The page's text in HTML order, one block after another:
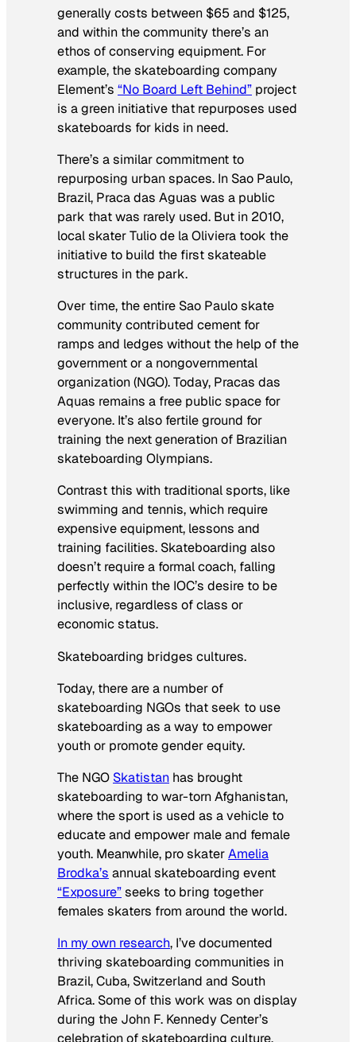
generally costs between $65 and $125,
and within the community there’s an
ethos of conserving equipment. For
example, the skateboarding company
Element’s “No Board Left Behind” project
is a green initiative that repurposes used
skateboards for kids in need.
There’s a similar commitment to
repurposing urban spaces. In Sao Paulo,
Brazil, Praca das Aguas was a public
park that was rarely used. But in 2010,
local skater Tulio de la Oliviera took the
initiative to build the first skateable
structures in the park.
Over time, the entire Sao Paulo skate
community contributed cement for
ramps and ledges without the help of the
government or a nongovernmental
organization (NGO). Today, Pracas das
Aquas remains a free public space for
everyone. It’s also fertile ground for
training the next generation of Brazilian
skateboarding Olympians.
Contrast this with traditional sports, like
swimming and tennis, which require
expensive equipment, lessons and
training facilities. Skateboarding also
doesn’t require a formal coach, falling
perfectly within the IOC’s desire to be
inclusive, regardless of class or
economic status.
Skateboarding bridges cultures.
Today, there are a number of
skateboarding NGOs that seek to use
skateboarding as a way to empower
youth or promote gender equity.
The NGO Skatistan has brought
skateboarding to war-torn Afghanistan,
where the sport is used as a vehicle to
educate and empower male and female
youth. Meanwhile, pro skaterAmelia
Brodka’s annual skateboarding event
“Exposure”seeks to bring together
females skaters from around the world.
In my own research, I’ve documented
thriving skateboarding communities in
Brazil, Cuba, Switzerland and South
Africa. Some of this work was on display
during the John F. Kennedy Center’s
celebration of skateboarding culture,